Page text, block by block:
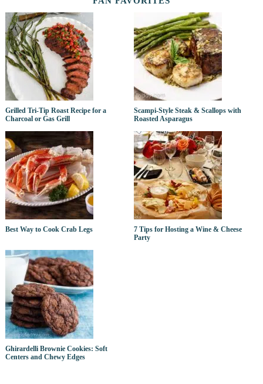
Grilled Tri-Tip Roast Recipe for a
Charcoal or Gas Grill
Scampi-Style Steak & Scallops with
Roasted Asparagus
Best Way to Cook Crab Legs
7 Tips for Hosting a Wine & Cheese
Party
Ghirardelli Brownie Cookies: Soft
Centers and Chewy Edges